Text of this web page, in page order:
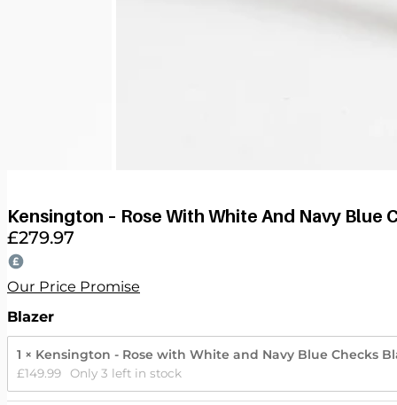
Kensington – Rose With White And Navy Blue
£279.97
Our Price Promise
Blazer
1 × Kensington - Rose with White and Navy Blue Checks
£149.99 Only 3 left in stock